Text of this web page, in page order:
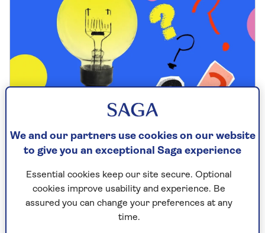
QUIZ
The Saga Magazine August pub
We and our partners use cookies on our website
to give you an exceptional Saga experience
Essential cookies keep our site secure. Optional
cookies improve usability and experience. Be
assured you can change your preferences at any
time.